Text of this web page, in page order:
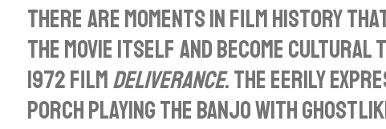
There are moments in film history
the movie itself and become cultural
1972 filmDeliverance. The eerily
porch playing the banjo with